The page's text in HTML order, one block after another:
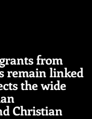
from
remain linked
the wide
Christian